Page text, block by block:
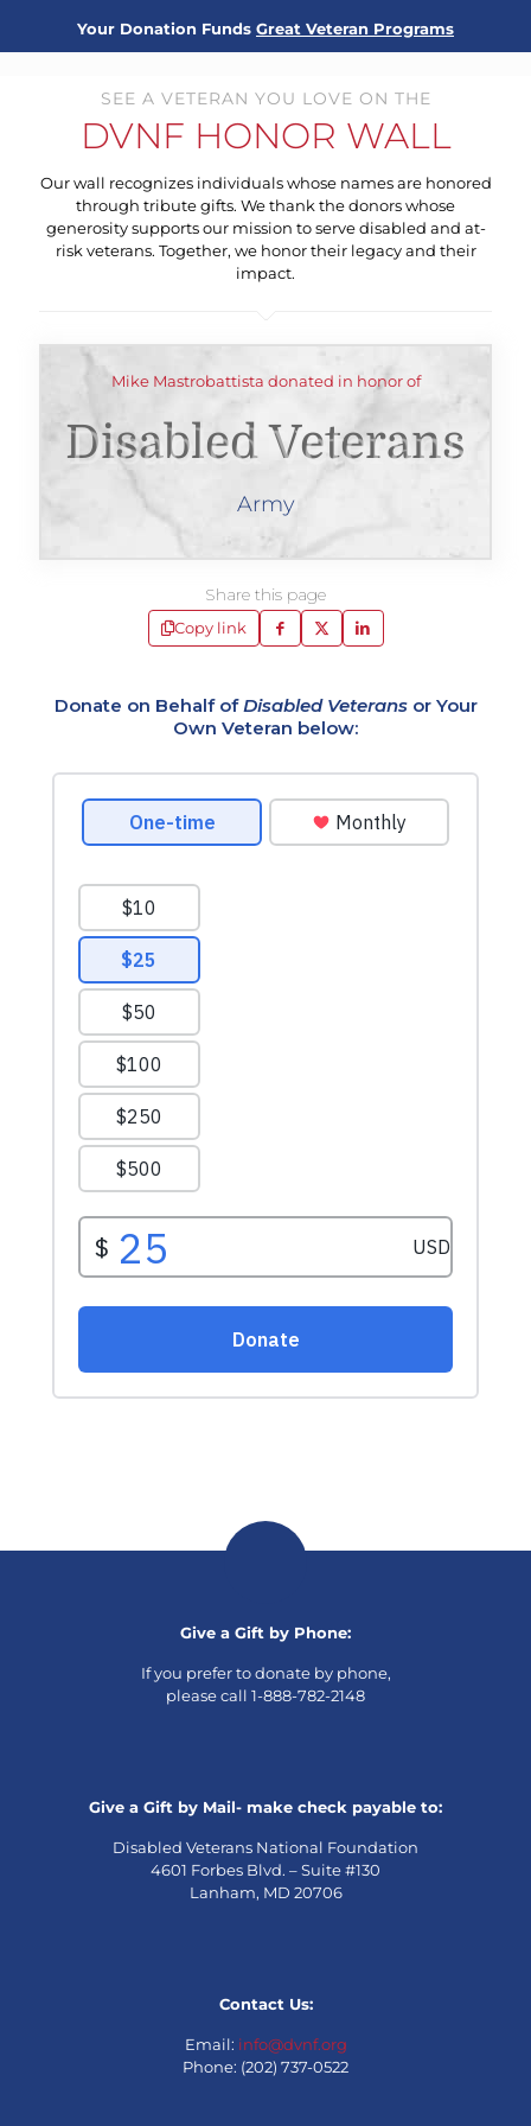
Your Donation Funds Great Veteran Programs
SEE A VETERAN YOU LOVE ON THE
DVNF HONOR WALL
Our wall recognizes individuals whose names are honored
through tribute gifts. We thank the donors whose
generosity supports our mission to serve disabled and at-
risk veterans. Together, we honor their legacy and their
impact.
Mike Mastrobattista donated in honor of
Disabled Veterans
Army
Share this page
Copy link
Donate on Behalf ofDisabled Veteransor Your
Own Veteran below:
Give a Gift by Phone:
If you prefer to donate by phone,
please call 1-888-782-2148
Give a Gift by Mail- make check payable to:
Disabled Veterans National Foundation
4601 Forbes Blvd. – Suite #130
Lanham, MD 20706
Contact Us:
Email: info@dvnf.org
Phone: (202) 737-0522